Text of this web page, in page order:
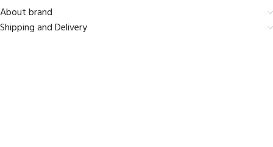
About brand
Shipping and Delivery